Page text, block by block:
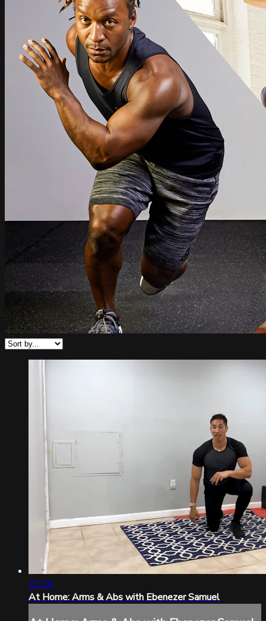
22:36
At Home: Arms & Abs with Ebenezer Samuel